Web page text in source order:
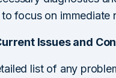
focus on immediate
Issues and
list of any